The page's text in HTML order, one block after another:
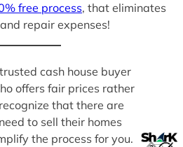
free process, that eliminates
repair expenses!
cash house buyer
offers fair prices rather
that there are
to sell their homes
the process for you.